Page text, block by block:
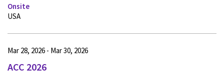
Onsite
USA
ACC 2026
Mar 28, 2026 - Mar 30, 2026